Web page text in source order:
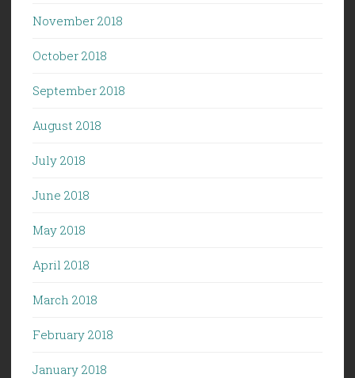
November 2018
October 2018
September 2018
August 2018
July 2018
June 2018
May 2018
April 2018
March 2018
February 2018
January 2018